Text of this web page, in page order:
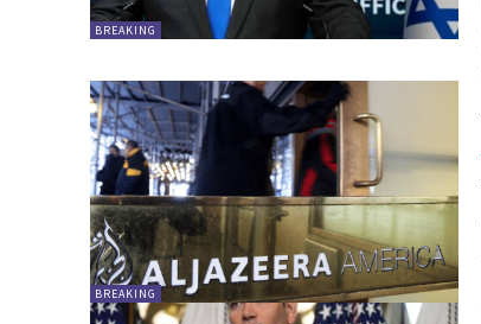
BREAKING
BREAKING